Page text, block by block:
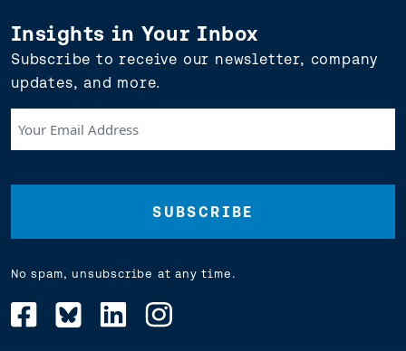
Insights in Your Inbox
Subscribe to receive our newsletter, company
updates, and more.
Email
(Required)
No spam, unsubscribe at any time.